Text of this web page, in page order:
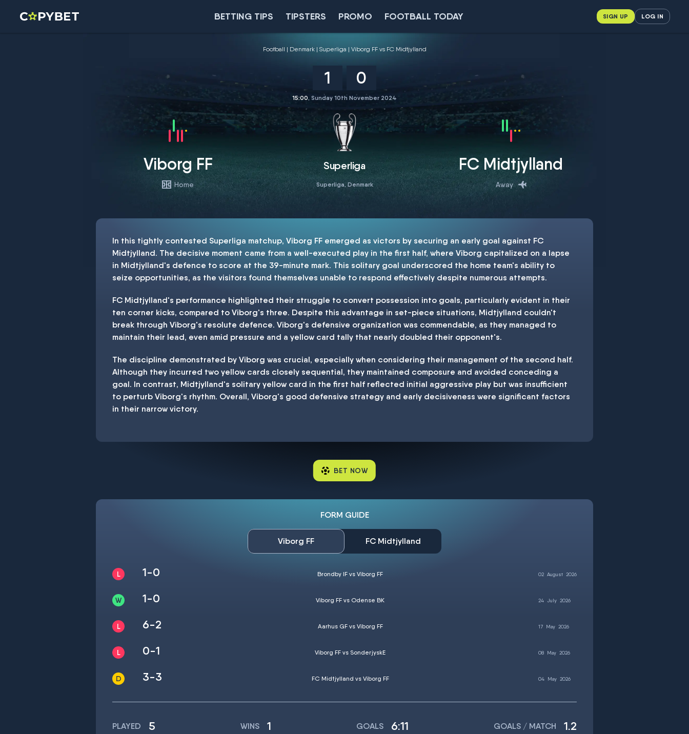
BETTING TIPS TIPSTERS PROMO FOOTBALL TODAY SIGN UP LOG IN
Football Denmark Superliga Viborg FF vs FC Midtjylland
1 0
Viborg FF
Home
FC Midtjylland
Away
15:00, Sunday 10th November 2024
Superliga
Superliga, Denmark
In this tightly contested Superliga matchup, Viborg FF emerged as victors by securing an early goal against FC
Midtjylland. The decisive moment came from a well-executed play in the first half, where Viborg capitalized on a lapse
in Midtjylland's defence to score at the 39-minute mark. This solitary goal underscored the home team's ability to
seize opportunities, as the visitors found themselves unable to respond effectively despite numerous attempts.
FC Midtjylland's performance highlighted their struggle to convert possession into goals, particularly evident in their
ten corner kicks, compared to Viborg's three. Despite this advantage in set-piece situations, Midtjylland couldn't
break through Viborg's resolute defence. Viborg's defensive organization was commendable, as they managed to
maintain their lead, even amid pressure and a yellow card tally that nearly doubled their opponent's.
The discipline demonstrated by Viborg was crucial, especially when considering their management of the second half.
Although they incurred two yellow cards closely sequential, they maintained composure and avoided conceding a
goal. In contrast, Midtjylland's solitary yellow card in the first half reflected initial aggressive play but was insufficient
to perturb Viborg's rhythm. Overall, Viborg's good defensive strategy and early decisiveness were significant factors
in their narrow victory.
BET NOW
FORM GUIDE
Viborg FF FC Midtjylland
1-0 Brondby IF vs Viborg FF 02 August 2026
1-0 Viborg FF vs Odense BK 24 July 2026
6-2 Aarhus GF vs Viborg FF 17 May 2026
0-1 Viborg FF vs SonderjyskE 08 May 2026
3-3 FC Midtjylland vs Viborg FF 04 May 2026
PLAYED 5 WINS 1 GOALS 6:11 GOALS / MATCH 1.2